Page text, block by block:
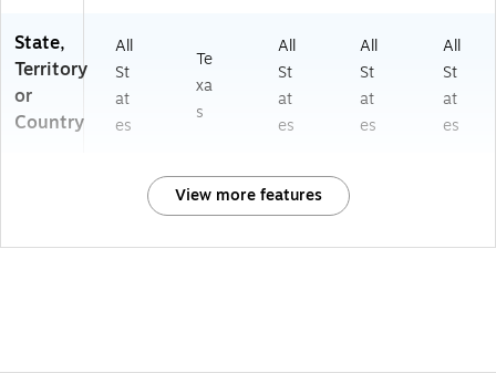
State,
Territory
or
Country
All
St
at
es
Te
xa
s
All
St
at
es
All
St
at
es
All
St
at
es
View more features